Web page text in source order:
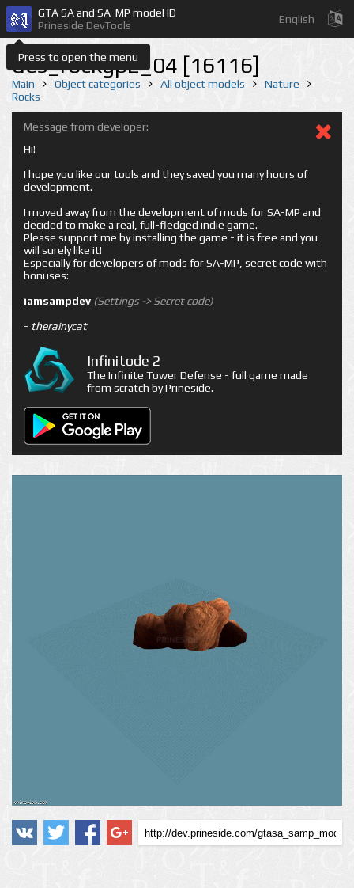
Press to open the menu
GTA SA and SA-MP model ID
Prineside DevTools
English
des_rockgp2_04 [16116]
Main Object categories All object models
Nature
Rocks
Message from developer:
Hi!
I hope you like our tools and they saved you many hours of
development.
I moved away from the development of mods for SA-MP and
decided to make a real, full-fledged indie game.
Please support me by installing the game - it is free and you
will surely like it!
Especially for developers of mods for SA-MP, secret code with
bonuses:
iamsampdev (Settings -> Secret code)
- therainycat
Infinitode 2
The Infinite Tower Defense - full game made
from scratch by Prineside.